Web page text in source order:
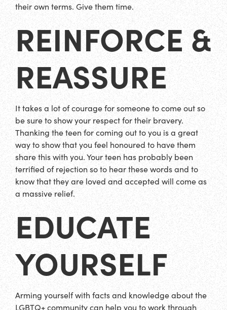
their own terms. Give them time.
REINFORCE &
REASSURE
It takes a lot of courage for someone to come out so
be sure to show your respect for their bravery.
Thanking the teen for coming out to you is a great
way to show that you feel honoured to have them
share this with you. Your teen has probably been
terrified of rejection so to hear these words and to
know that they are loved and accepted will come as
a massive relief.
EDUCATE
YOURSELF
Arming yourself with facts and knowledge about the
LGBTQ+ community can help you to work through